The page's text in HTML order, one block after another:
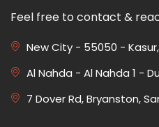
Feel free to contact &
New City - 55050 -
Al Nahda - Al Nahda 1 -
7 Dover Rd, Bryanston,